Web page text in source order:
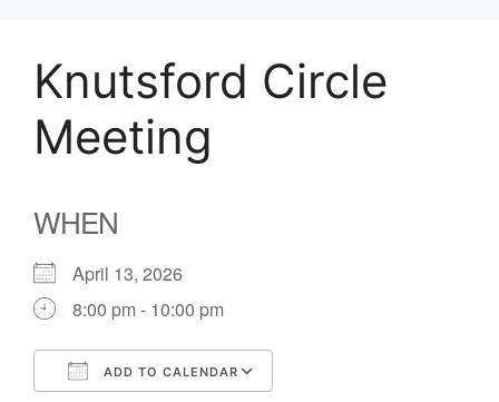
Knutsford Circle
Meeting
WHEN
April 13, 2026
8:00 pm - 10:00 pm
ADD TO CALENDAR